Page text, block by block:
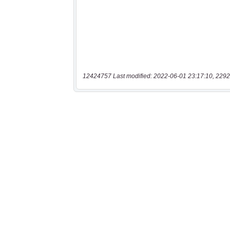
12424757 Last modified: 2022-06-01 23:17:10,